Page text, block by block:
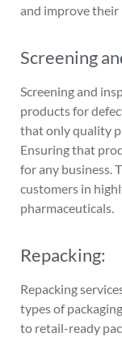
and improve
Screening
Screening and
products for
that only quality
Ensuring that
for any business.
customers in
pharmaceuticals.
Repacking:
Repacking
types of
to retail-ready